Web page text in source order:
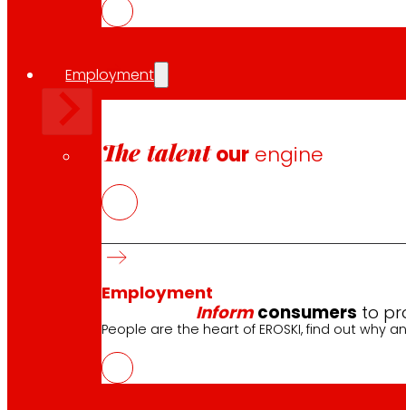
Employment
The talent our engine
Employment
People are the heart of EROSKI, find out why
Inform consumers to